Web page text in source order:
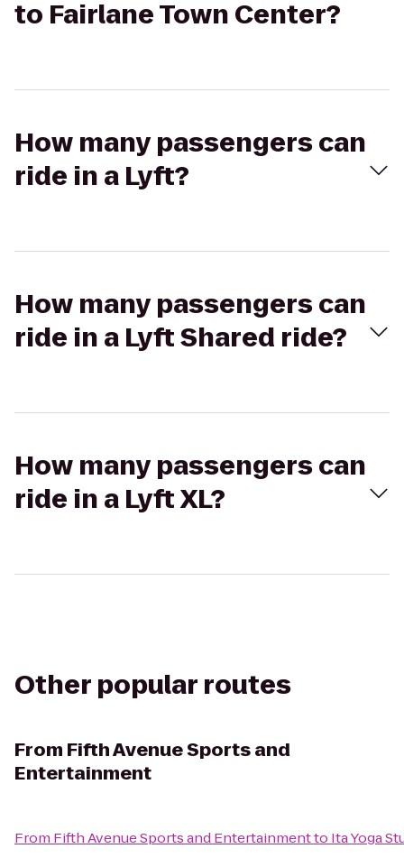
to Fairlane Town Center?
How many passengers can
ride in a Lyft?
How many passengers can
ride in a Lyft Shared ride?
How many passengers can
ride in a Lyft XL?
Other popular routes
From Fifth Avenue Sports and
Entertainment
From Fifth Avenue Sports and Entertainmentto Ita Yoga